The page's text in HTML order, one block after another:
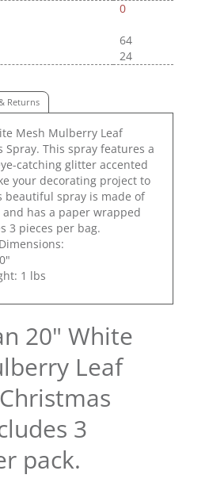
0
64
24
Returns
Mesh Mulberry Leaf
This spray features a
catching glitter accented
your decorating project to
beautiful spray is made of
has a paper wrapped
3 pieces per bag.
1 lbs
20" White
Leaf
3
pack.